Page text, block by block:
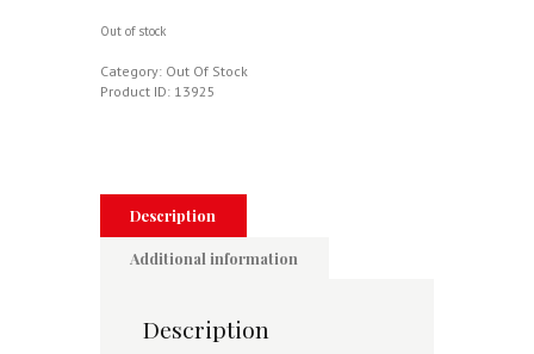
Out of stock
Category: Out Of Stock
Product ID: 13925
Description
Additional information
Description